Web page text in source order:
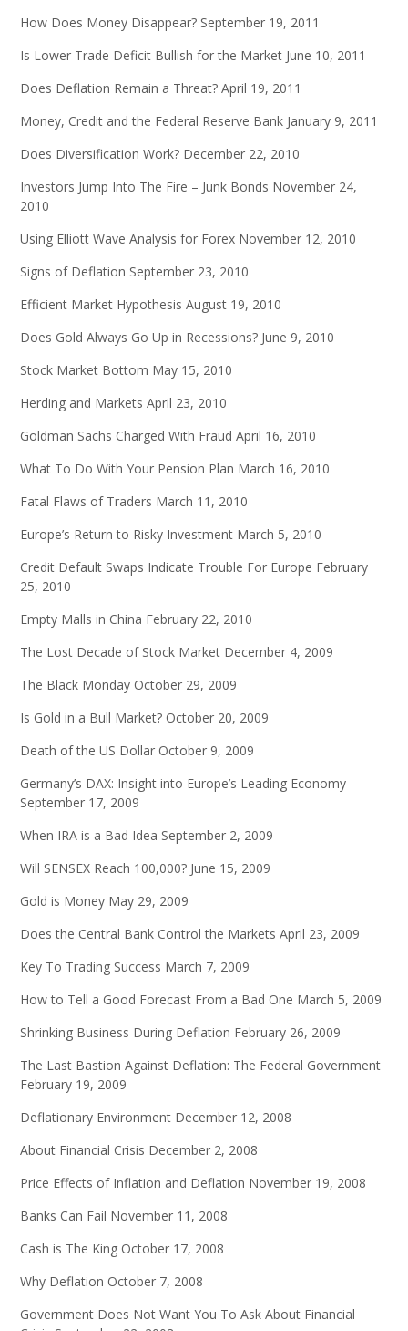
How Does Money Disappear? September 19, 2011
Is Lower Trade Deficit Bullish for the Market June 10, 2011
Does Deflation Remain a Threat? April 19, 2011
Money, Credit and the Federal Reserve Bank January 9, 2011
Does Diversification Work? December 22, 2010
Investors Jump Into The Fire – Junk Bonds November 24,
2010
Using Elliott Wave Analysis for Forex November 12, 2010
Signs of Deflation September 23, 2010
Efficient Market Hypothesis August 19, 2010
Does Gold Always Go Up in Recessions? June 9, 2010
Stock Market Bottom May 15, 2010
Herding and Markets April 23, 2010
Goldman Sachs Charged With Fraud April 16, 2010
What To Do With Your Pension Plan March 16, 2010
Fatal Flaws of Traders March 11, 2010
Europe’s Return to Risky Investment March 5, 2010
Credit Default Swaps Indicate Trouble For Europe February
25, 2010
Empty Malls in China February 22, 2010
The Lost Decade of Stock Market December 4, 2009
The Black Monday October 29, 2009
Is Gold in a Bull Market? October 20, 2009
Death of the US Dollar October 9, 2009
Germany’s DAX: Insight into Europe’s Leading Economy
September 17, 2009
When IRA is a Bad Idea September 2, 2009
Will SENSEX Reach 100,000? June 15, 2009
Gold is Money May 29, 2009
Does the Central Bank Control the Markets April 23, 2009
Key To Trading Success March 7, 2009
How to Tell a Good Forecast From a Bad One March 5, 2009
Shrinking Business During Deflation February 26, 2009
The Last Bastion Against Deflation: The Federal Government
February 19, 2009
Deflationary Environment December 12, 2008
About Financial Crisis December 2, 2008
Price Effects of Inflation and Deflation November 19, 2008
Banks Can Fail November 11, 2008
Cash is The King October 17, 2008
Why Deflation October 7, 2008
Government Does Not Want You To Ask About Financial